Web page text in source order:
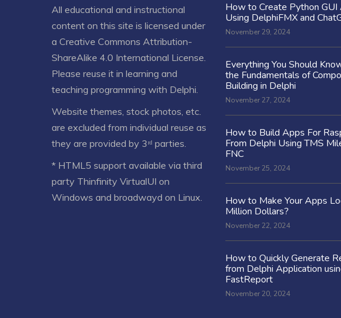
All educational and instructional
content on this site is licensed under
a Creative Commons Attribution-
ShareAlike 4.0 International License.
Please reuse it in learning and
teaching programming with Delphi.
Website themes, stock photos, etc.
are excluded from individual reuse as
they are provided by 3ʳᵈ parties.
* HTML5 support available via third
party Thinfinity VirtualUI on
Windows and broadwayd on Linux.
How to Create Python GUI
Using DelphiFMX and
November 29, 2024
Everything You Should
the Fundamentals of
Building in Delphi
November 27, 2024
How to Build Apps For
From Delphi Using TMS
FNC
November 25, 2024
How to Make Your Apps
Million Dollars?
November 22, 2024
How to Quickly Generate
from Delphi Application
FastReport
November 20, 2024